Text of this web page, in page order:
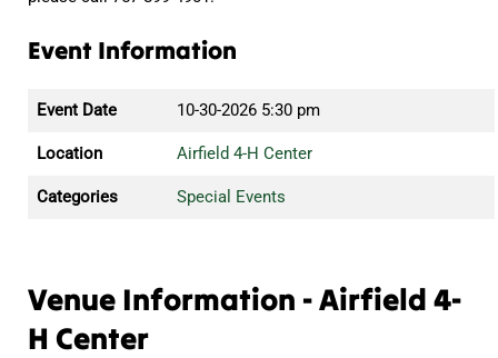
Event Information
Event Date 10-30-2026 5:30 pm
Location Airfield 4-H Center
Categories Special Events
Venue Information - Airfield 4-
H Center